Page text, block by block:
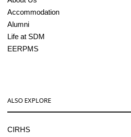
Accommodation
Alumni
Life at SDM
EERPMS
ALSO EXPLORE
CIRHS